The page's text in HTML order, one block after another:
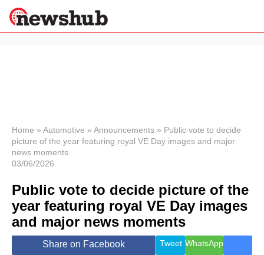
News
Economy
World
Lifestyle
Sport
Wellness
Travel
Home » Automotive » Announcements » Public vote to decide
picture of the year featuring royal VE Day images and major
news moments
03/06/2026
Public vote to decide picture of the
year featuring royal VE Day images
and major news moments
Share on Facebook Tweet WhatsApp